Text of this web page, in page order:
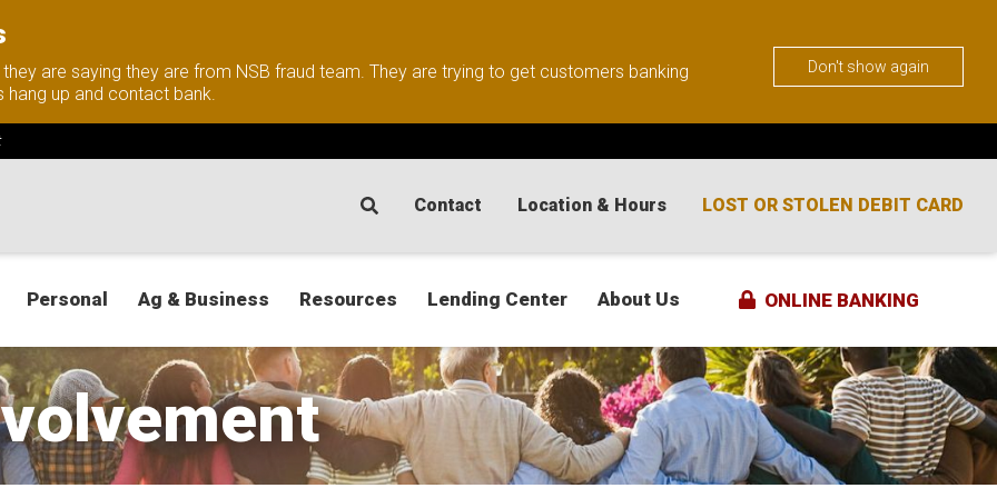
are saying they are from NSB fraud team. They are trying to get customers banking
hang up and contact bank.
Don't show again
Contact Location & Hours LOST OR STOLEN DEBIT CARD
Personal Ag & Business Resources Lending Center About Us ONLINE BANKING